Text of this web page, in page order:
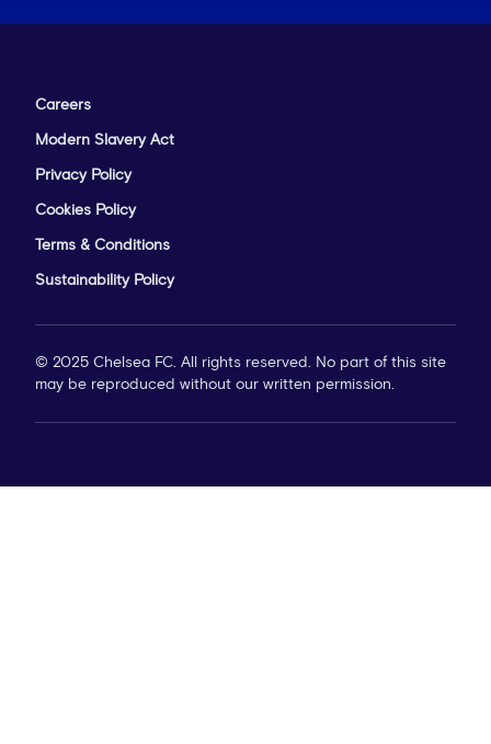
Careers
Modern Slavery Act
Privacy Policy
Cookies Policy
Terms & Conditions
Sustainability Policy
© 2025 Chelsea FC. All rights reserved. No part of this site
may be reproduced without our written permission.